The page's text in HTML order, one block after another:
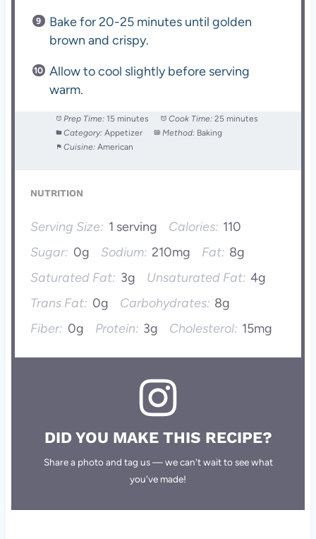
Bake for 20-25 minutes until golden
brown and crispy.
Allow to cool slightly before serving
warm.
Prep Time: 15 minutes Cook Time: 25 minutes
Category: Appetizer Method: Baking
Cuisine: American
NUTRITION
Serving Size: 1 serving Calories: 110
Sugar: 0g Sodium: 210mg Fat: 8g
Saturated Fat: 3g Unsaturated Fat: 4g
Trans Fat: 0g Carbohydrates: 8g
Fiber: 0g Protein: 3g Cholesterol: 15mg
DID YOU MAKE THIS RECIPE?
Share a photo and tag us — we can't wait to see what
you've made!